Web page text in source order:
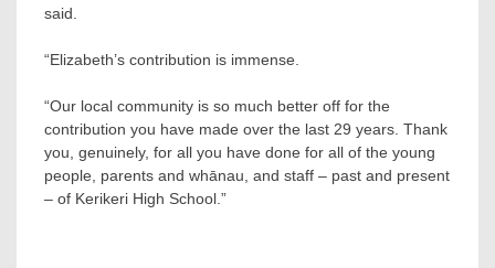
said.
“Elizabeth’s contribution is immense.
“Our local community is so much better off for the
contribution you have made over the last 29 years. Thank
you, genuinely, for all you have done for all of the young
people, parents and whānau, and staff – past and present
– of Kerikeri High School.”